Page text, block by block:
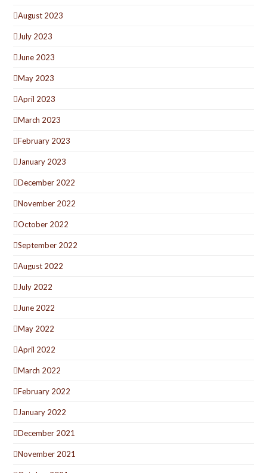
August 2023
July 2023
June 2023
May 2023
April 2023
March 2023
February 2023
January 2023
December 2022
November 2022
October 2022
September 2022
August 2022
July 2022
June 2022
May 2022
April 2022
March 2022
February 2022
January 2022
December 2021
November 2021